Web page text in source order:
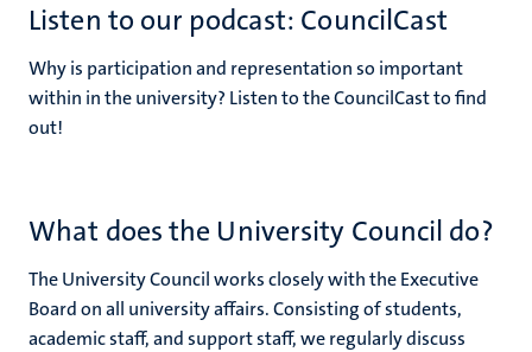
Listen to our podcast: CouncilCast
Why is participation and representation so important
within in the university? Listen to the CouncilCast to find
out!
What does the University Council do?
The University Council works closely with the Executive
Board on all university affairs. Consisting of students,
academic staff, and support staff, we regularly discuss